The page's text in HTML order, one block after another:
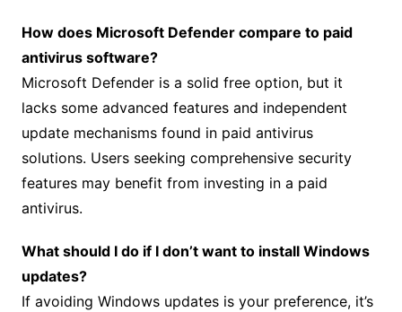
How does Microsoft Defender compare to paid
antivirus software?
Microsoft Defender is a solid free option, but it
lacks some advanced features and independent
update mechanisms found in paid antivirus
solutions. Users seeking comprehensive security
features may benefit from investing in a paid
antivirus.
What should I do if I don’t want to install Windows
updates?
If avoiding Windows updates is your preference, it’s